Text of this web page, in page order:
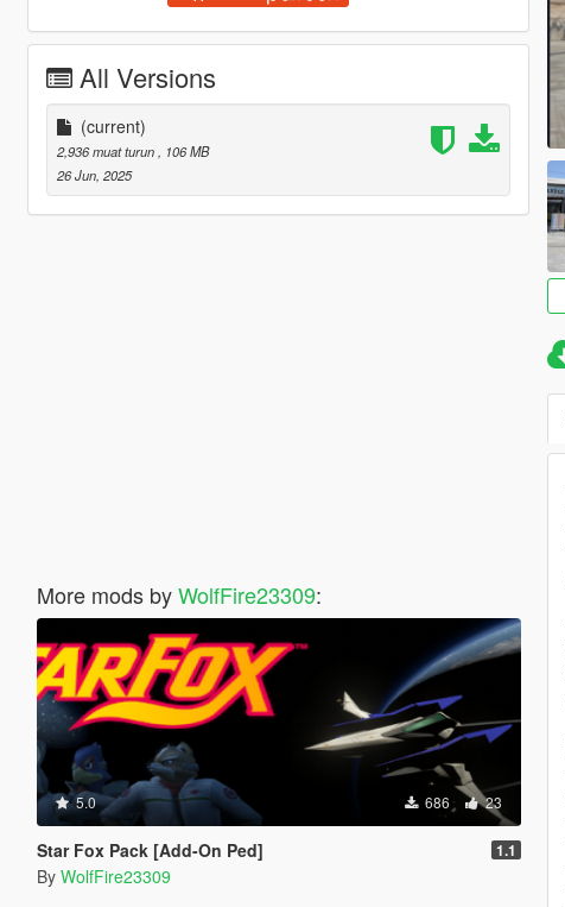
All Versions
(current)
2,936 muat turun
, 106 MB
26 Jun, 2025
More mods byWolfFire23309:
5.0 686 23
Star Fox Pack [Add-On Ped] 1.1
By WolfFire23309